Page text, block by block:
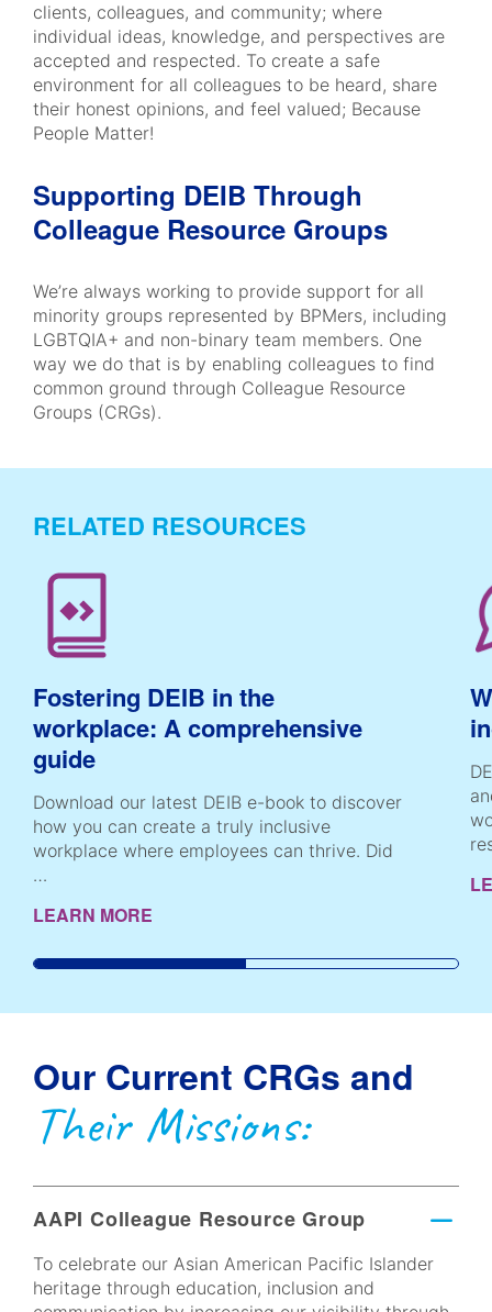
clients, colleagues, and community; where
individual ideas, knowledge, and perspectives are
accepted and respected. To create a safe
environment for all colleagues to be heard, share
their honest opinions, and feel valued; Because
People Matter!
Supporting DEIB Through
Colleague Resource Groups
We’re always working to provide support for all
minority groups represented by BPMers, including
LGBTQIA+ and non-binary team members. One
way we do that is by enabling colleagues to find
common ground through Colleague Resource
Groups (CRGs).
RELATED RESOURCES
Fostering DEIB in the
workplace: A comprehensive
guide
Download our latest DEIB e-book to discover
how you can create a truly inclusive
workplace where employees can thrive. Did
…
LEARN MORE
Our Current CRGs and
Their Missions:
AAPI Colleague Resource Group
To celebrate our Asian American Pacific Islander
heritage through education, inclusion and